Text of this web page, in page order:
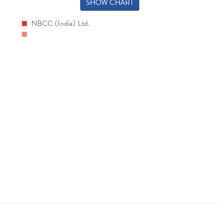
SHOW CHART
NBCC (India) Ltd.